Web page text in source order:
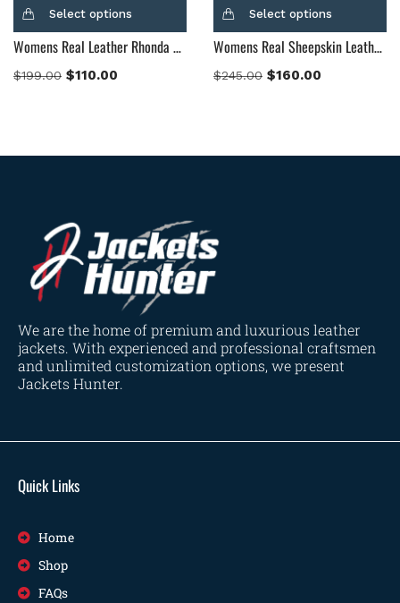
Brown(10)
Brown Suede (0)
Burgundy(1)
Navy Blue
(0)
Red (4)
Tan
(3)
(2)
Tan Brown (1)
Whiskey Brown(2)
154 154 154 153 148 120 119 144 57
Select options
Womens Real Leather Rhonda Maroon Leather Biker Vest
$199.00 $110.00
Select options
Womens Real Sheepskin Leather Westina Tan Dye Leather Vest
$245.00 $160.00
We are the home of premium and luxurious leather
jackets. With experienced and professional craftsmen
and unlimited customization options, we present
Jackets Hunter.
Quick Links
Home
Shop
FAQs